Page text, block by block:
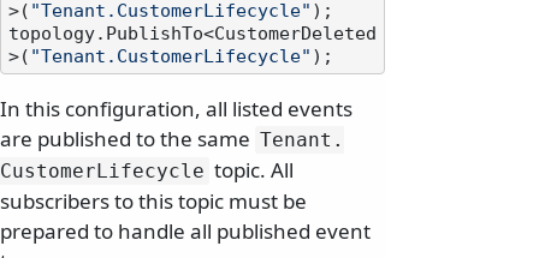
>( "Tenant.CustomerLifecycle" );
topology.PublishTo<CustomerDeleted
>( "Tenant.CustomerLifecycle"
In this configuration, all listed events
are published to the same Tenant.
CustomerLifecycle topic. All
subscribers to this topic must be
prepared to handle all published event